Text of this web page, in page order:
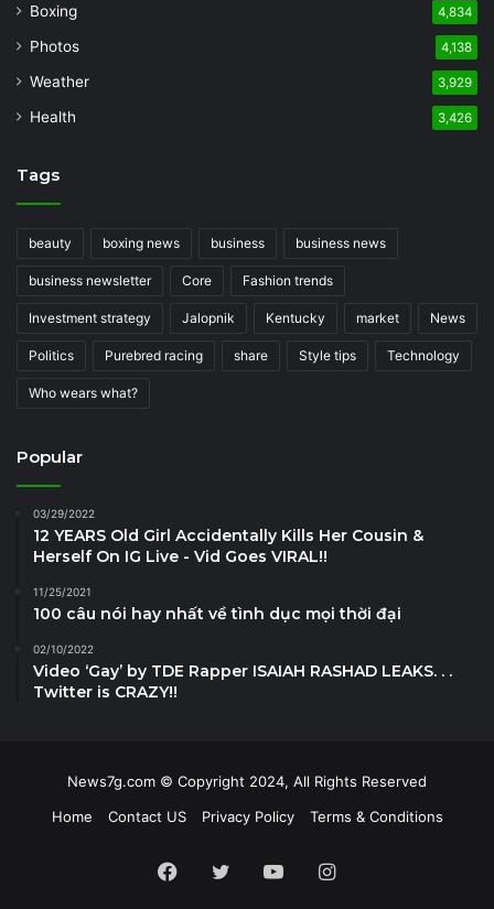
Boxing 4,834
Photos 4,138
Weather 3,929
Health 3,426
Tags
beauty boxing news business business news
business newsletter Core Fashion trends
Investment strategy Jalopnik Kentucky market News
Politics Purebred racing share Style tips Technology
Who wears what?
Popular
03/29/2022
12 YEARS Old Girl Accidentally Kills Her Cousin &
Herself On IG Live - Vid Goes VIRAL!!
11/25/2021
100 câu nói hay nhất về tình dục mọi thời đại
02/10/2022
Video ‘Gay’ by TDE Rapper ISAIAH RASHAD LEAKS. . .
Twitter is CRAZY!!
News7g.com © Copyright 2024, All Rights Reserved
Home
Contact US Privacy Policy Terms & Conditions
Facebook
TwitterYouTubeInstagram